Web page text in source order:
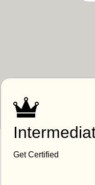
Get Certified